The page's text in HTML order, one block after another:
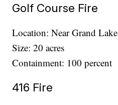
Golf Course Fire
Location: Near Grand Lake
Size: 20 acres
Containment: 100 percent
416 Fire